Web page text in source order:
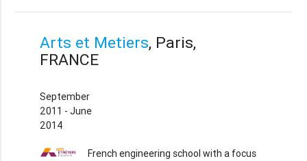
Arts et Metiers, Paris,
FRANCE
September
2011 - June
2014
French engineering school with a focus